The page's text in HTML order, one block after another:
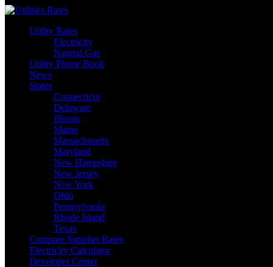
Skip
contentUtility Rates
Electricity
Natural Gas
Utility Phone Book
News
States
Connecticut
Delaware
Illinois
Maine
Massachusetts
Maryland
New Hampshire
New Jersey
New York
Ohio
Pennsylvania
Rhode Island
Texas
Compare Supplier Rates
Electricity Calculator
Developer Center